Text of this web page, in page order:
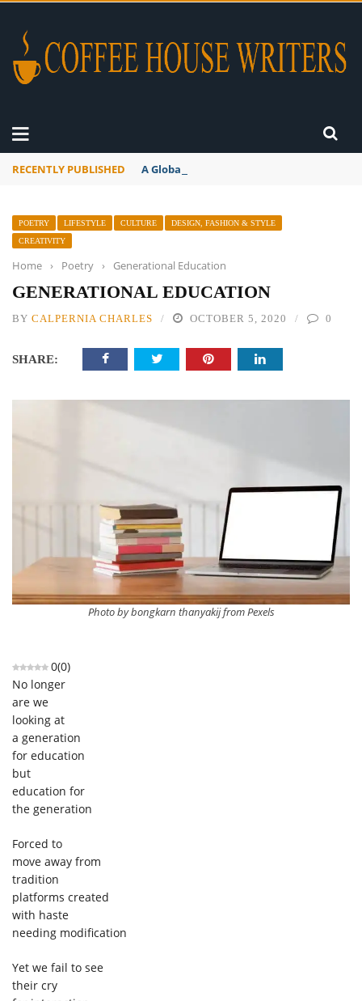
RECENTLY PUBLISHED A Global Suntan
POETRY LIFESTYLE CULTURE
DESIGN, FASHION & STYLE
CREATIVITY
Home › Poetry › Generational Education
GENERATIONAL EDUCATION
BY CALPERNIA CHARLES OCTOBER 5, 2020 0
SHARE:
Photo by bongkarn thanyakij from Pexels
0(0)
No longer
are we
looking at
a generation
for education
but
education for
the generation
Forced to
move away from
tradition
platforms created
with haste
needing modification
Yet we fail to see
their cry